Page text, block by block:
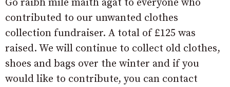
Go raibh míle maith agat to everyone who
contributed to our unwanted clothes
collection fundraiser. A total of £125 was
raised. We will continue to collect old clothes,
shoes and bags over the winter and if you
would like to contribute, you can contact